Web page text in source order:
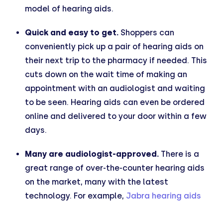
model of hearing aids.
Quick and easy to get. Shoppers can
conveniently pick up a pair of hearing aids on
their next trip to the pharmacy if needed. This
cuts down on the wait time of making an
appointment with an audiologist and waiting
to be seen. Hearing aids can even be ordered
online and delivered to your door within a few
days.
Many are audiologist-approved. There is a
great range of over-the-counter hearing aids
on the market, many with the latest
technology. For example, Jabra hearing aids